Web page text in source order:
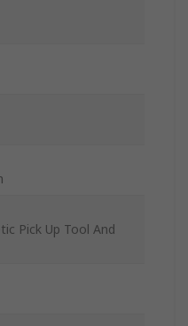
Pick Up Tool And